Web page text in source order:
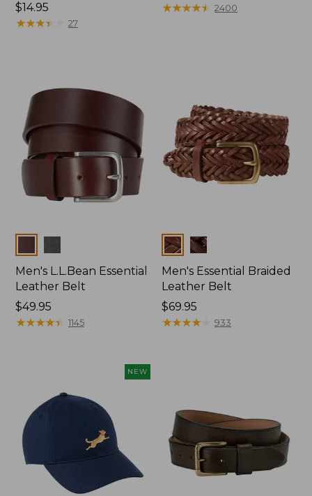
Price:
$14.95
$14.95
★★★★
★★★★ 27
$49.95
★★★★★
★★★★★ 2400
Men's L.L.Bean Essential
Leather Belt
Price:
$49.95
$49.95
★★★★★
★★★★★ 1145
Colors
Men's Essential Braided
Leather Belt
Price:
$69.95
$69.95
★★★★
★★★★ 933
NEW